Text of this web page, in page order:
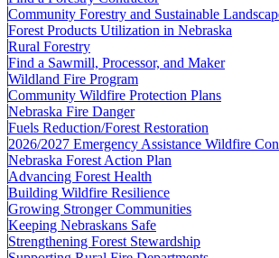
Community Forestry and Sustainable
Forest Products Utilization in Nebraska
Rural Forestry
Find a Sawmill, Processor, and Maker
Wildland Fire Program
Community Wildfire Protection Plans
Nebraska Fire Danger
Fuels Reduction/Forest Restoration
2026/2027 Emergency Assistance Wildfire
Nebraska Forest Action Plan
Advancing Forest Health
Building Wildfire Resilience
Growing Stronger Communities
Keeping Nebraskans Safe
Strengthening Forest Stewardship